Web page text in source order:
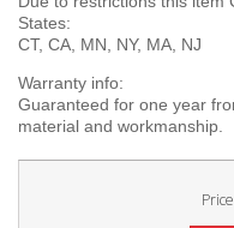
States:
CT, CA, MN, NY, MA, NJ
Warranty info:
Guaranteed for one year
material and workmanship.
Price